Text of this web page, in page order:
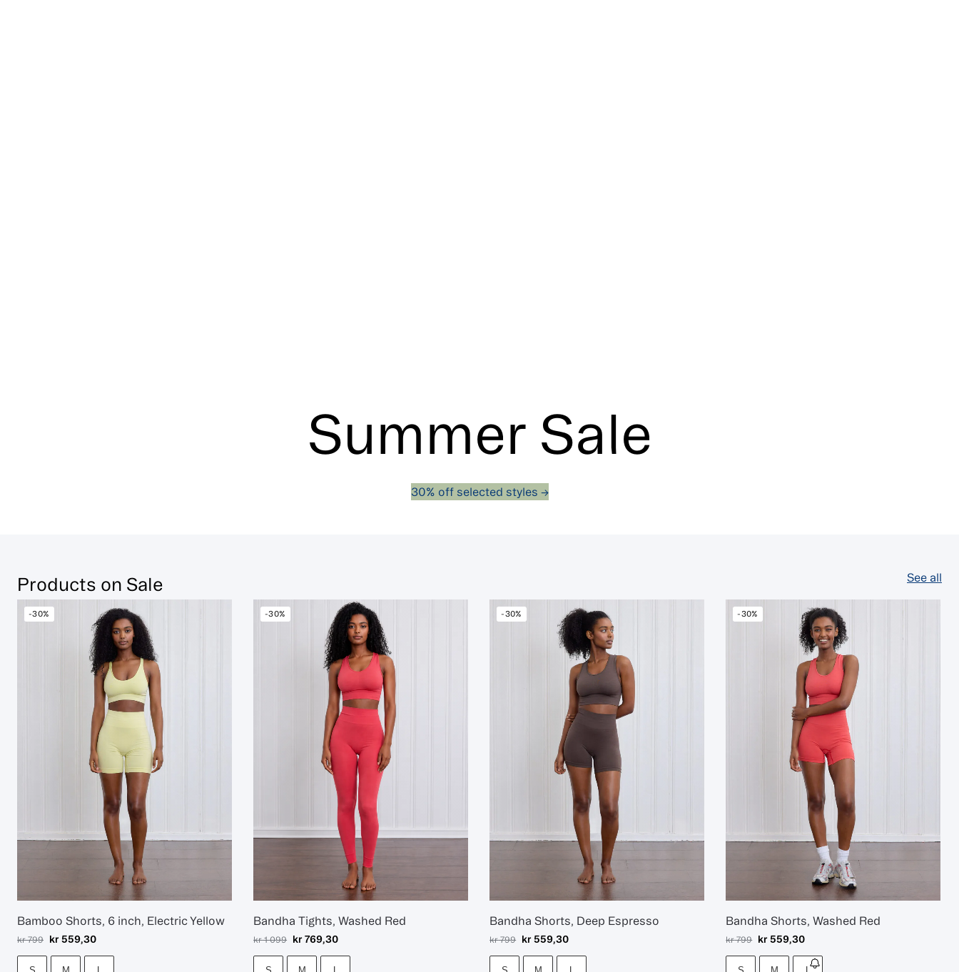
Summer Sale
30% off selected styles ->
Products on Sale See all
-30%
Bamboo Shorts, 6 inch, Electric Yellow
kr799 kr559,30
-30%
Bandha Tights, Washed Red
kr1 099 kr769,30
-30%
Bandha Shorts, Deep Espresso
kr799 kr559,30
-30%
Bandha Shorts, Washed Red
kr799 kr559,30